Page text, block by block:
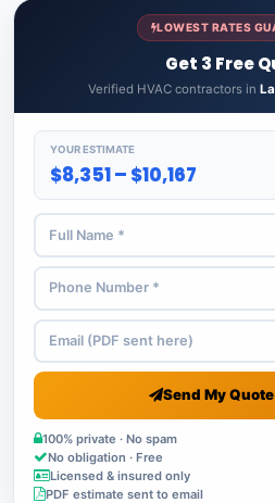
LOWEST RATES
Get 3 Free
Verified HVAC contractors in
YOUR ESTIMATE
$8,351 – $10,167
Send My
100% private · No spam
No obligation · Free
Licensed & insured only
PDF estimate sent to email